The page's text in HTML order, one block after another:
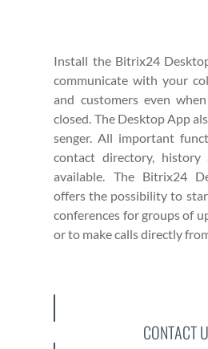
Install the Bitrix24
com­mu­ni­cate with your
and cus­tomers even
closed. The Desk­top App
sen­ger. All impor­tant
con­tact direc­to­ry, his­to­ry
avail­able. The Bitrix24
offers the pos­si­bil­i­ty to
con­fer­ences for groups of
or to make calls direct­ly
CONTACT